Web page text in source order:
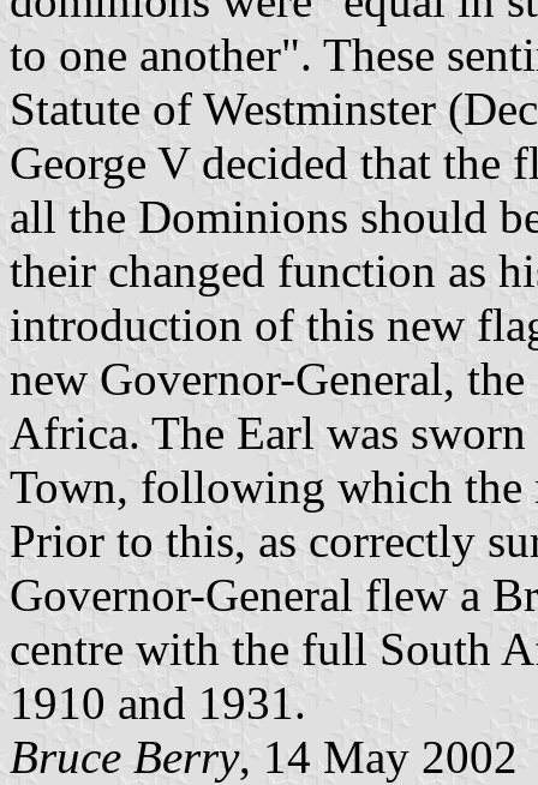
to one another". These
Statute of Westminster
George V decided that the
all the Dominions should
their changed function as
introduction of this new
new Governor-General,
Africa. The Earl was
Town, following which the
Prior to this, as correctly
Governor-General flew a
centre with the full South
1910 and 1931.
Bruce Berry, 14 May 2002